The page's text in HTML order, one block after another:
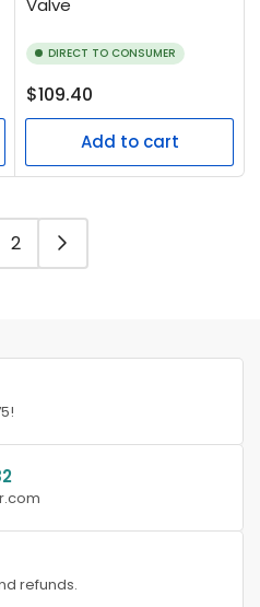
Valve
DIRECT TO CONSUMER
Regular
price
$109.40
Add to cart
2
refunds.